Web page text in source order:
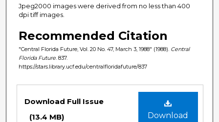
Jpeg2000 images were derived from no less than 400
dpi tiff images.
Recommended Citation
"Central Florida Future, Vol. 20 No. 47, March 3, 1988" (1988). Central
Florida Future . 837.
https://stars.library.ucf.edu/centralfloridafuture/837
Download
Download Full Issue
(13.4 MB)